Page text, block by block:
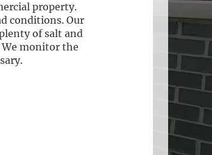
property.
conditions. Our
of salt and
monitor the